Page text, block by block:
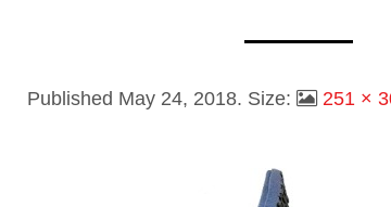
Published May 24, 2018. Size: 251 ×